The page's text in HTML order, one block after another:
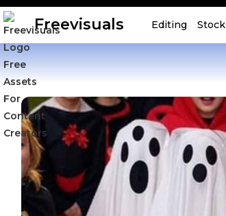
Freevisuals Editing Stock